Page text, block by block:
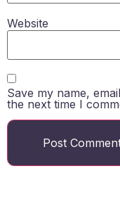
Website
Save my name,
the next time I